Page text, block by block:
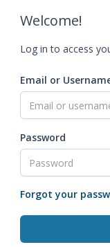
Welcome!
Log in to access
Email or
Password
Forgot your